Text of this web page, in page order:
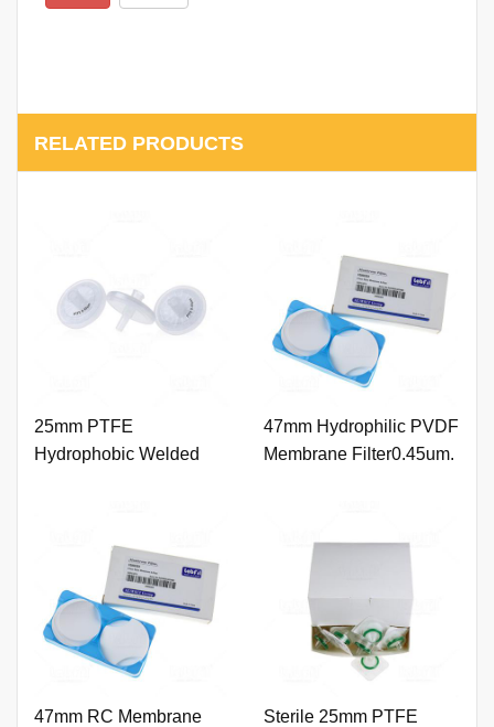
RELATED PRODUCTS
25mm PTFE
Hydrophobic Welded
47mm Hydrophilic PVDF
Membrane Filter0.45um.
47mm RC Membrane
Sterile 25mm PTFE